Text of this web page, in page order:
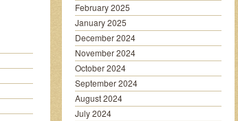
February 2025
January 2025
December 2024
November 2024
October 2024
September 2024
August 2024
July 2024